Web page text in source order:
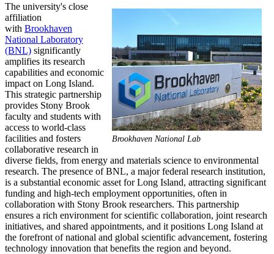
Brookhaven National Lab
The university's close
affiliation
with Brookhaven
National Laboratory
(BNL) significantly
amplifies its research
capabilities and economic
impact on Long Island.
This strategic partnership
provides Stony Brook
faculty and students with
access to world-class
facilities and fosters
collaborative research in
diverse fields, from energy and materials science to environmental
research. The presence of BNL, a major federal research institution,
is a substantial economic asset for Long Island, attracting significant
funding and high-tech employment opportunities, often in
collaboration with Stony Brook researchers. This partnership
ensures a rich environment for scientific collaboration, joint research
initiatives, and shared appointments, and it positions Long Island at
the forefront of national and global scientific advancement, fostering
technology innovation that benefits the region and beyond.